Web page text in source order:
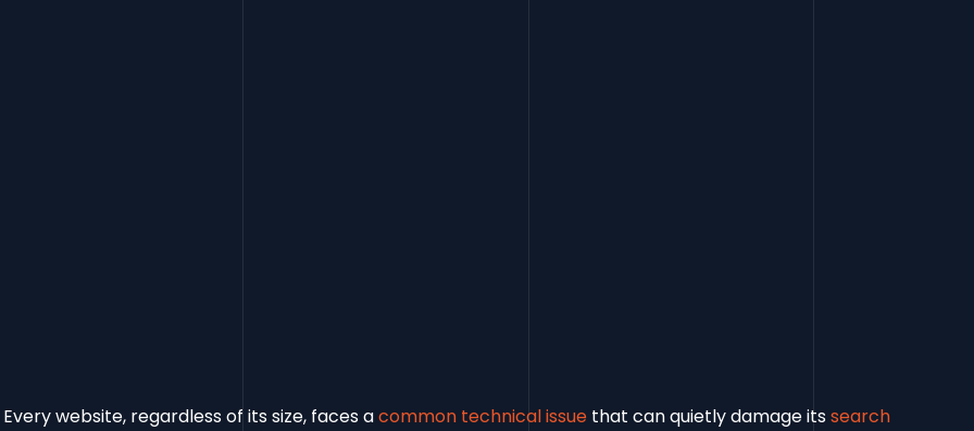
Every website, regardless of its size, faces acommon technical issue that can quietly damage itssearch